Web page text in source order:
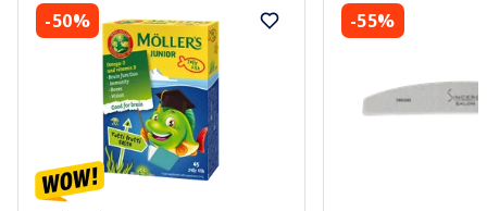
-50% -55%